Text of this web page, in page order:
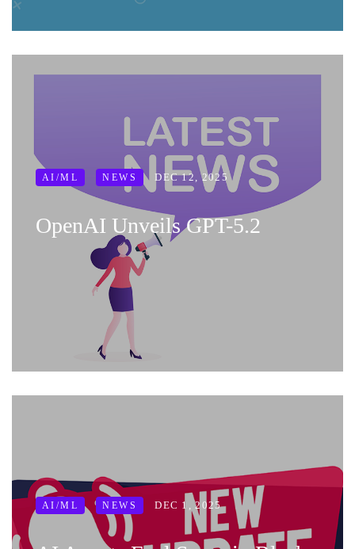
AI/ML NEWS DEC 12, 2025
OpenAI Unveils GPT-5.2
AI/ML NEWS DEC 1, 2025